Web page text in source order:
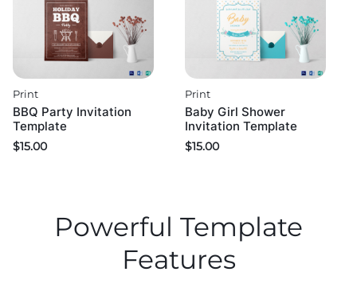
Print
BBQ Party Invitation
Template
$15.00
Print
Baby Girl Shower
Invitation Template
$15.00
Powerful Template
Features